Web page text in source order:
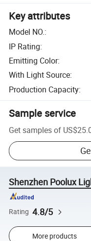
Key attributes
Model NO.:
IP Rating:
Emitting Color:
With Light Source:
Production Capacity:
Sample service
Get samples of
Shenzhen Poolux
Rating 4.8/5
More products